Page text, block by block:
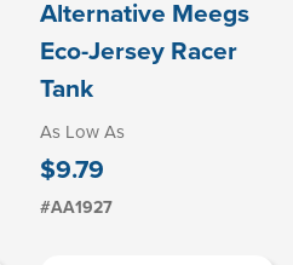
Alternative Meegs
Eco-Jersey Racer
Tank
As Low As
$9.79
#AA1927